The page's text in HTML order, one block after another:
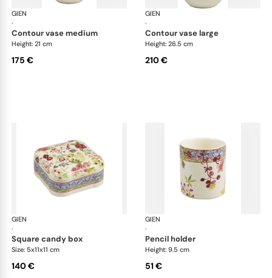
GIEN
·
Millefleurs
contour vase medium
Height: 21 cm
175 €
GIEN
·
contour vase large
Height: 26.5 cm
210 €
GIEN
·
Millefleurs
square candy box
Size: 5x11x11 cm
140 €
GIEN
·
pencil holder
Height: 9.5 cm
51 €